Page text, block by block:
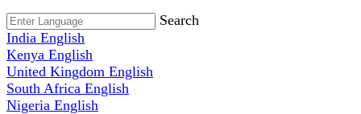
Search
India English
Kenya English
United Kingdom English
South Africa English
Nigeria English